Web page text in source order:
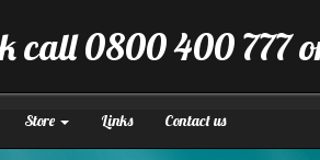
call 0800 400 777
Store Links Contact us